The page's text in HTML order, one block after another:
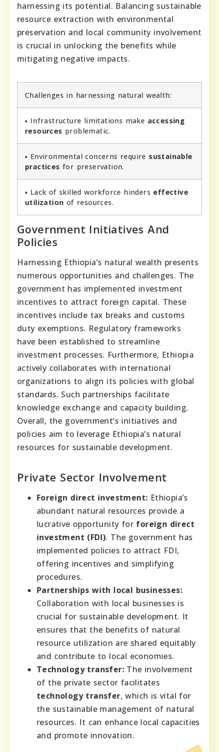
harnessing its potential. Balancing sustainable
resource extraction with environmental
preservation and local community involvement
is crucial in unlocking the benefits while
mitigating negative impacts.
Challenges in harnessing natural wealth:
▪ Infrastructure limitations make accessing
resources problematic.
▪ Environmental concerns require sustainable
practices for preservation.
▪ Lack of skilled workforce hinders effective
utilization of resources.
Government Initiatives And
Policies
Harnessing Ethiopia’s natural wealth presents
numerous opportunities and challenges. The
government has implemented investment
incentives to attract foreign capital. These
incentives include tax breaks and customs
duty exemptions. Regulatory frameworks
have been established to streamline
investment processes. Furthermore, Ethiopia
actively collaborates with international
organizations to align its policies with global
standards. Such partnerships facilitate
knowledge exchange and capacity building.
Overall, the government’s initiatives and
policies aim to leverage Ethiopia’s natural
resources for sustainable development.
Private Sector Involvement
Foreign direct investment: Ethiopia’s
abundant natural resources provide a
lucrative opportunity for foreign direct
investment (FDI). The government has
implemented policies to attract FDI,
offering incentives and simplifying
procedures.
Partnerships with local businesses:
Collaboration with local businesses is
crucial for sustainable development. It
ensures that the benefits of natural
resource utilization are shared equitably
and contribute to local economies.
Technology transfer: The involvement
of the private sector facilitates
technology transfer, which is vital for
the sustainable management of natural
resources. It can enhance local capacities
and promote innovation.